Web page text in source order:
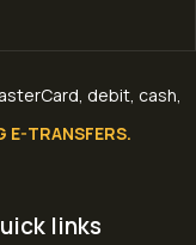
debit, cash,
E-TRANSFERS.
links